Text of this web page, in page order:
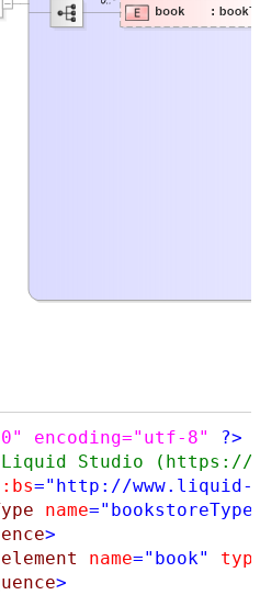
encoding="utf-8"
?>
Studio (https://
="http://www.liquid-
name
>
name="book"
>